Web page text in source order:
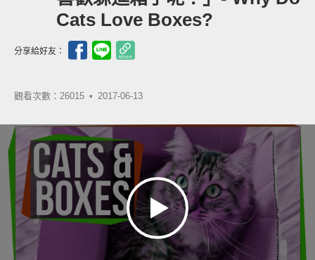
Cats Love Boxes?
分享給好友：
觀看次數：26015 • 2017-06-13